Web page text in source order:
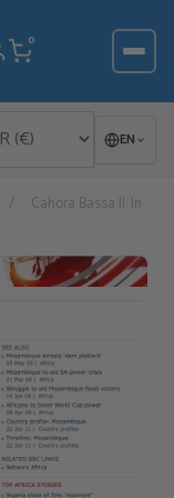
0
EN
/
Cahora Bassa II: In